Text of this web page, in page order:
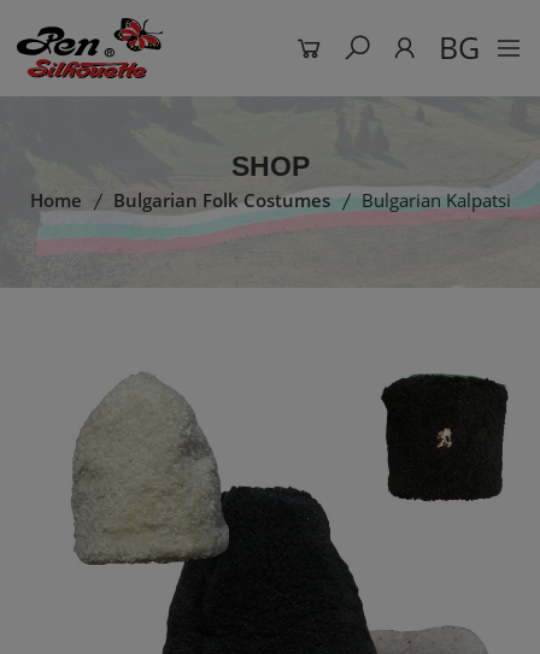
BG
SHOP
Home Bulgarian Folk Costumes Bulgarian Kalpatsi